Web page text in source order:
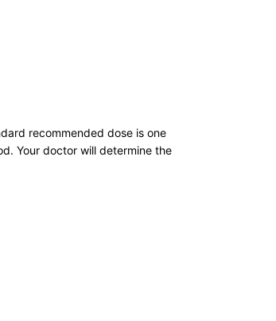
recommended dose is one
Your doctor will determine the